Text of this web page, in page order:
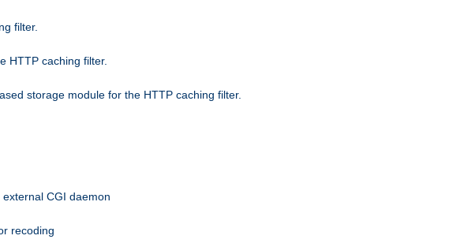
filter.
HTTP caching filter.
storage module for the HTTP caching filter.
CGI daemon
recoding